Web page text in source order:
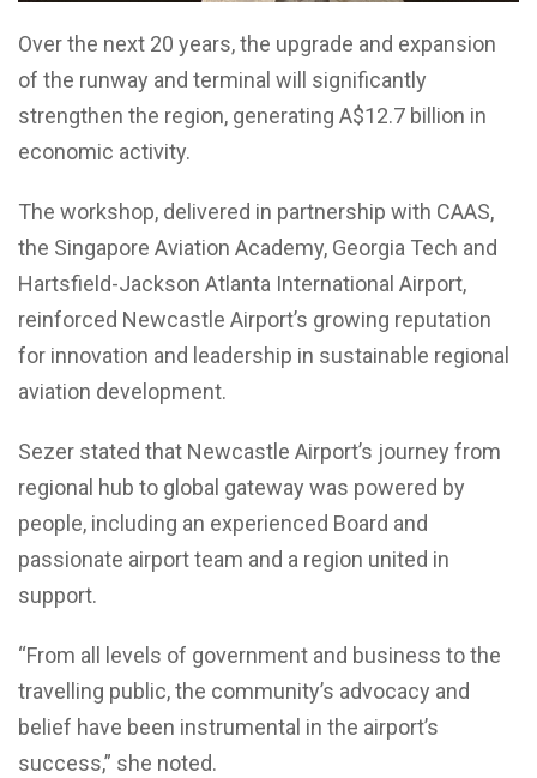
Over the next 20 years, the upgrade and expansion
of the runway and terminal will significantly
strengthen the region, generating A$12.7 billion in
economic activity.
The workshop, delivered in partnership with CAAS,
the Singapore Aviation Academy, Georgia Tech and
Hartsfield-Jackson Atlanta International Airport,
reinforced Newcastle Airport’s growing reputation
for innovation and leadership in sustainable regional
aviation development.
Sezer stated that Newcastle Airport’s journey from
regional hub to global gateway was powered by
people, including an experienced Board and
passionate airport team and a region united in
support.
“From all levels of government and business to the
travelling public, the community’s advocacy and
belief have been instrumental in the airport’s
success,” she noted.